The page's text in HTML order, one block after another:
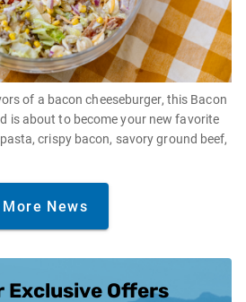
of a bacon cheeseburger, this Bacon
is about to become your new favorite
crispy bacon, savory ground beef,
More News
Exclusive Offers